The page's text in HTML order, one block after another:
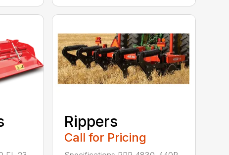
Rippers
Call for Pricing